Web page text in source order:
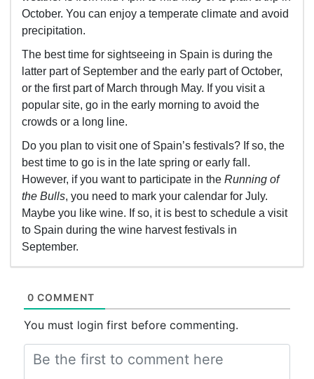
October. You can enjoy a temperate climate and avoid
precipitation.
The best time for sightseeing in Spain is during the
latter part of September and the early part of October,
or the first part of March through May. If you visit a
popular site, go in the early morning to avoid the
crowds or a long line.
Do you plan to visit one of Spain’s festivals? If so, the
best time to go is in the late spring or early fall.
However, if you want to participate in theRunning of
the Bulls, you need to mark your calendar for July.
Maybe you like wine. If so, it is best to schedule a visit
to Spain during the wine harvest festivals in
September.
0 COMMENT
You must login first before commenting.